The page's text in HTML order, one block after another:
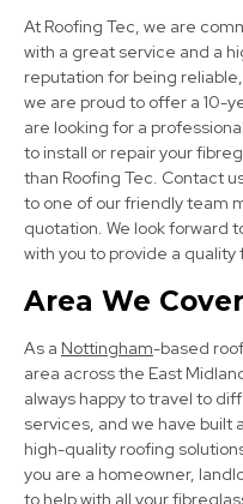
Long Eaton
View Services
Burton
At Roofing Tec, we are
with a great service and a
reputation for being
we are proud to offer a 10-
are looking for a
to install or repair your
than Roofing Tec. Contact
to one of our friendly team
quotation. We look forward
with you to provide a
Area We Cover
As a Nottingham-based
area across the East
always happy to travel to
services, and we have built
high-quality roofing
you are a homeowner,
to help with all your